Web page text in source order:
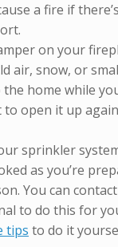
a fire if
on your
air, snow, or
home while
to open it up
sprinkler
as you’re
You can contact
to do this for
tips to do it